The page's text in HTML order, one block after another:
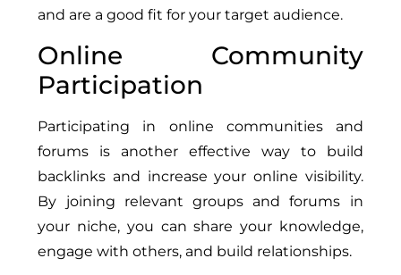
and are a good fit for your target audience.
Online Community
Participation
Participating in online communities and
forums is another effective way to build
backlinks and increase your online visibility.
By joining relevant groups and forums in
your niche, you can share your knowledge,
engage with others, and build relationships.